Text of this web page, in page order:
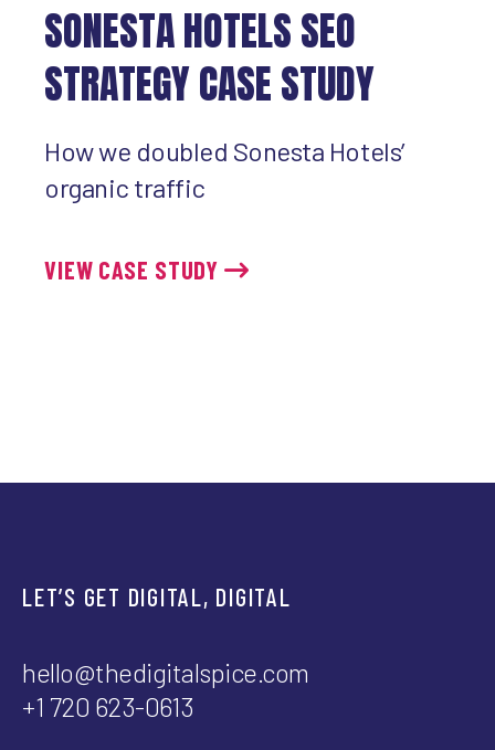
SONESTA HOTELS SEO
STRATEGY CASE STUDY
How we doubled Sonesta Hotels’
organic traffic
VIEW CASE STUDY
LET’S GET DIGITAL, DIGITAL
hello@thedigitalspice.com
+1 720 623-0613